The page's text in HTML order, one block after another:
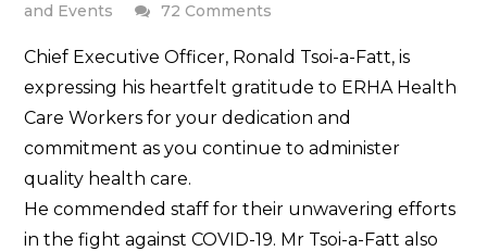
and Events
72 Comments
Chief Executive Officer, Ronald Tsoi-a-Fatt, is
expressing his heartfelt gratitude to ERHA Health
Care Workers for your dedication and
commitment as you continue to administer
quality health care.
He commended staff for their unwavering efforts
in the fight against COVID-19. Mr Tsoi-a-Fatt also